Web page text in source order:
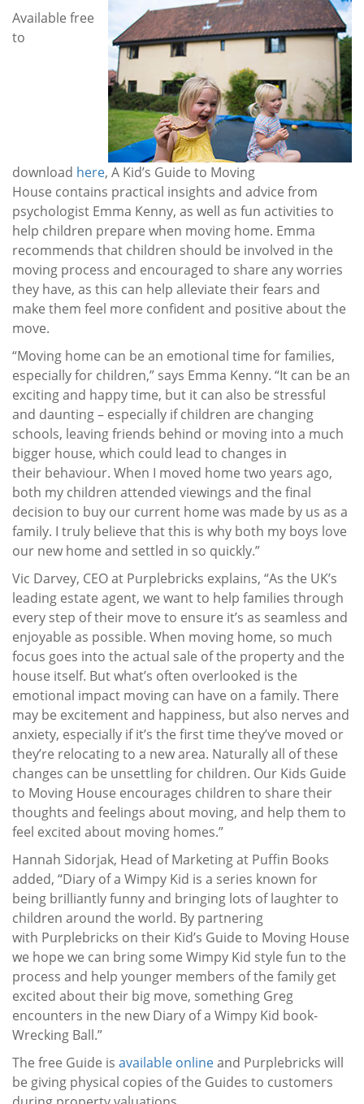
Available free
to
download here, A Kid’s Guide to Moving
House contains practical insights and advice from
psychologist Emma Kenny, as well as fun activities to
help children prepare when moving home. Emma
recommends that children should be involved in the
moving process and encouraged to share any worries
they have, as this can help alleviate their fears and
make them feel more confident and positive about the
move.
“Moving home can be an emotional time for families,
especially for children,” says Emma Kenny. “It can be an
exciting and happy time, but it can also be stressful
and daunting – especially if children are changing
schools, leaving friends behind or moving into a much
bigger house, which could lead to changes in
their behaviour. When I moved home two years ago,
both my children attended viewings and the final
decision to buy our current home was made by us as a
family. I truly believe that this is why both my boys love
our new home and settled in so quickly.”
Vic Darvey, CEO at Purplebricks explains, “As the UK’s
leading estate agent, we want to help families through
every step of their move to ensure it’s as seamless and
enjoyable as possible. When moving home, so much
focus goes into the actual sale of the property and the
house itself. But what’s often overlooked is the
emotional impact moving can have on a family. There
may be excitement and happiness, but also nerves and
anxiety, especially if it’s the first time they’ve moved or
they’re relocating to a new area. Naturally all of these
changes can be unsettling for children. Our Kids Guide
to Moving House encourages children to share their
thoughts and feelings about moving, and help them to
feel excited about moving homes.”
Hannah Sidorjak, Head of Marketing at Puffin Books
added, “Diary of a Wimpy Kid is a series known for
being brilliantly funny and bringing lots of laughter to
children around the world. By partnering
with Purplebricks on their Kid’s Guide to Moving House
we hope we can bring some Wimpy Kid style fun to the
process and help younger members of the family get
excited about their big move, something Greg
encounters in the new Diary of a Wimpy Kid book-
Wrecking Ball.”
The free Guide is available onlineand Purplebricks will
be giving physical copies of the Guides to customers